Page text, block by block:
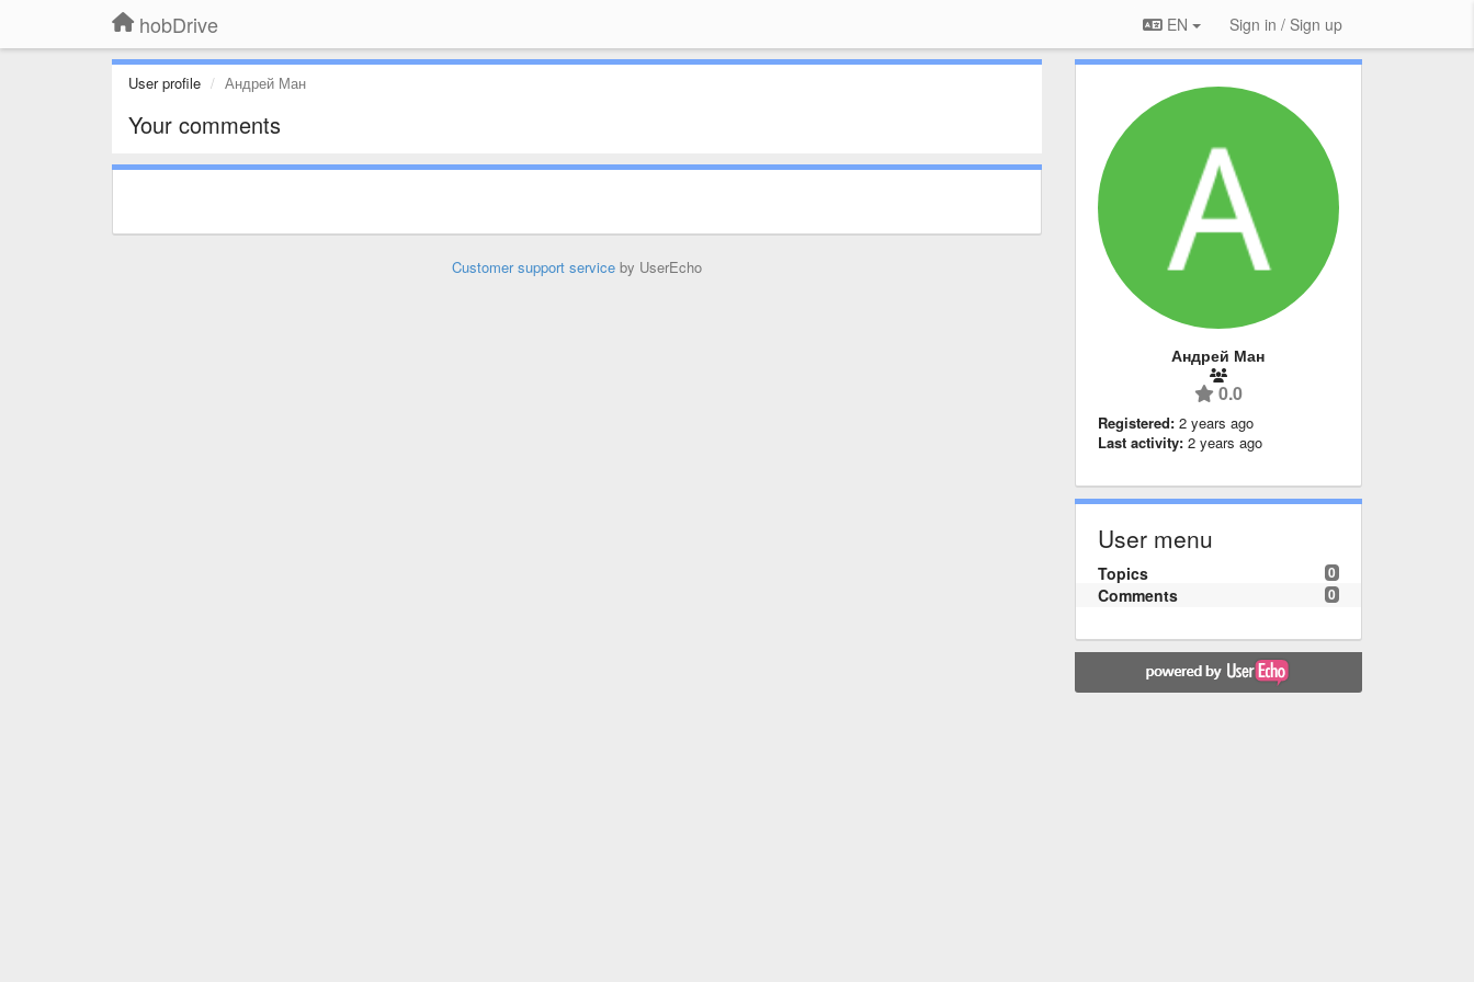
hobDrive EN Sign in / Sign up
User profile Андрей Ман
Your comments
Customer support serviceby UserEcho
Андрей Ман
0.0
Registered: 2 years ago
Last activity: 2 years ago
User menu
0
Topics
0
Comments